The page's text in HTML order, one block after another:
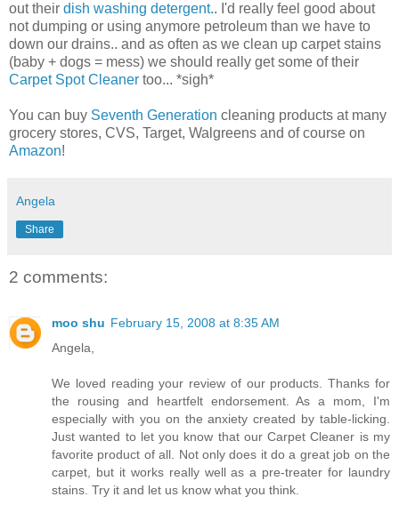
out their dish washing detergent.. I'd really feel good about
not dumping or using anymore petroleum than we have to
down our drains.. and as often as we clean up carpet stains
(baby + dogs = mess) we should really get some of their
Carpet Spot Cleaner too... *sigh*
You can buy Seventh Generation cleaning products at many
grocery stores, CVS, Target, Walgreens and of course on
Amazon!
Angela
Share
2 comments:
moo shu February 15, 2008 at 8:35 AM
Angela,
We loved reading your review of our products. Thanks for
the rousing and heartfelt endorsement. As a mom, I'm
especially with you on the anxiety created by table-licking.
Just wanted to let you know that our Carpet Cleaner is my
favorite product of all. Not only does it do a great job on the
carpet, but it works really well as a pre-treater for laundry
stains. Try it and let us know what you think.